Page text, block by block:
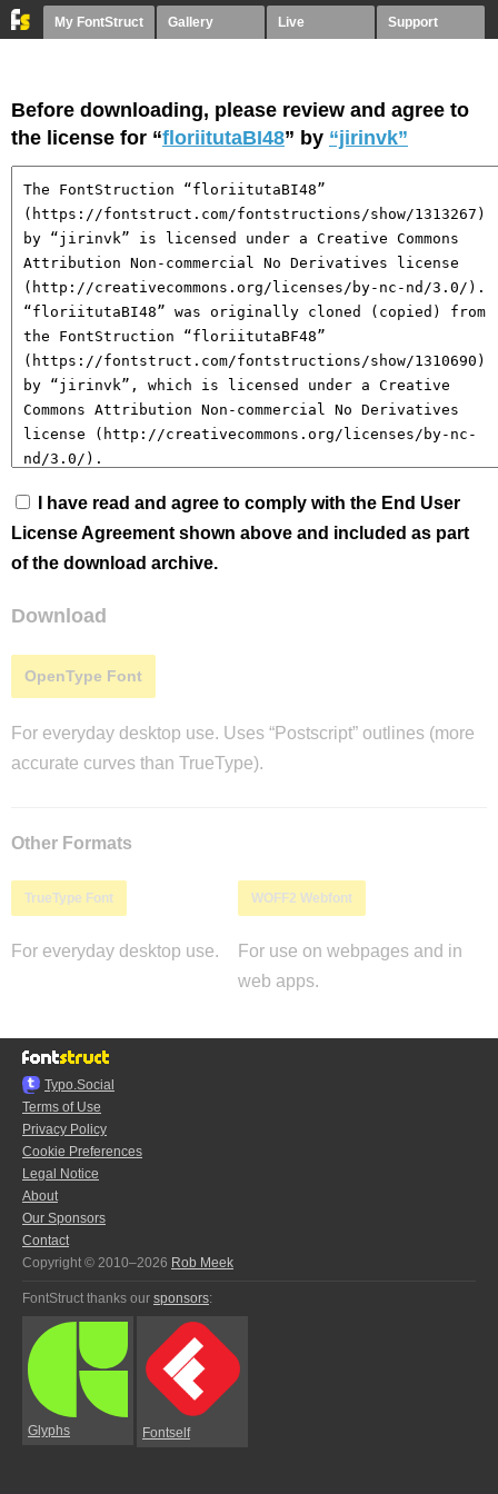
My FontStruct Gallery Live Support
Before downloading, please review and agree to
the license for “floriitutaBI48” by “jirinvk”
I have read and agree to comply with the End User
License Agreement shown above and included as part
of the download archive.
Download
OpenType Font
For everyday desktop use. Uses “Postscript” outlines (more
accurate curves than TrueType).
Other Formats
TrueType Font
For everyday desktop use.
WOFF2 Webfont
For use on webpages and in
web apps.
Typo.Social
Terms of Use
Privacy Policy
Cookie Preferences
Legal Notice
About
Our Sponsors
Contact
Copyright © 2010–2026 Rob Meek
FontStruct thanks our sponsors:
Glyphs Fontself